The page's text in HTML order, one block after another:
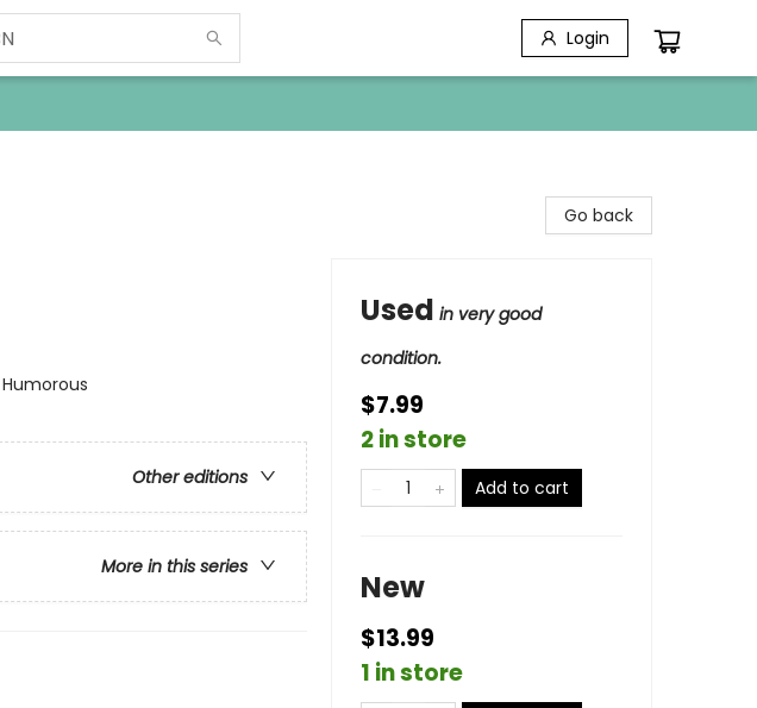
Login
Other editions
More in this series
Go back
Used in very good
condition.
$7.99
2 in store
Add to cart
New
$13.99
1 in store